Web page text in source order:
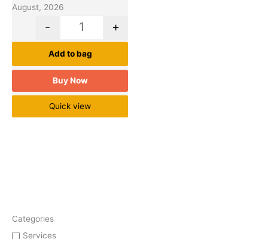
Categories
Services
August, 2026
- +
Add to bag
Buy Now
Quick view